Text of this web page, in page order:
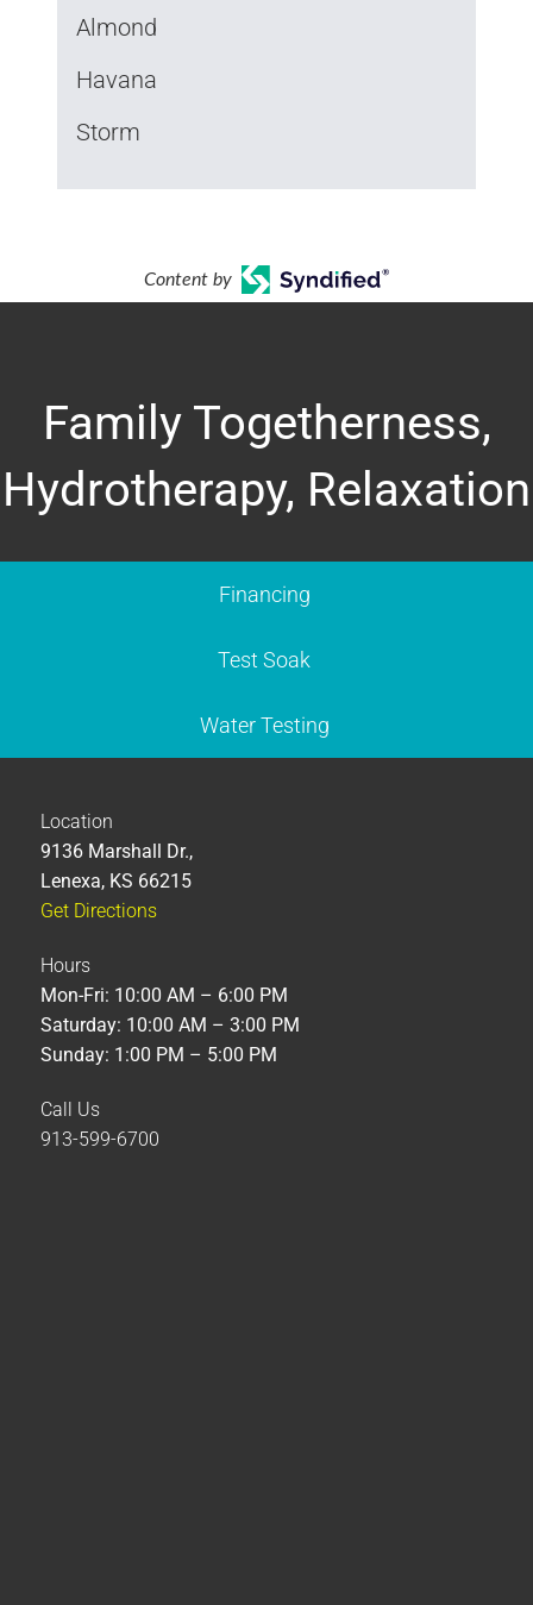
Almond
Havana
Storm
Content by
Family Togetherness,
Hydrotherapy, Relaxation
Financing
Test Soak
Water Testing
Location
9136 Marshall Dr.,
Lenexa, KS 66215
Get Directions
Hours
Mon-Fri: 10:00 AM – 6:00 PM
Saturday: 10:00 AM – 3:00 PM
Sunday: 1:00 PM – 5:00 PM
Call Us
913-599-6700